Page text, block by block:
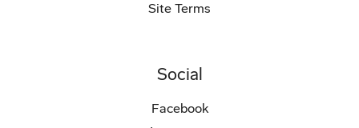
Site Terms
Social
Facebook